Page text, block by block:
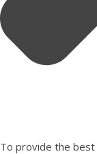
To provide the best